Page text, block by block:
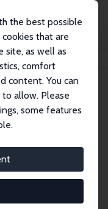
the best possible
that are
site, as well as
comfort
content. You can
allow. Please
some features
network of over
Filter by
using the left